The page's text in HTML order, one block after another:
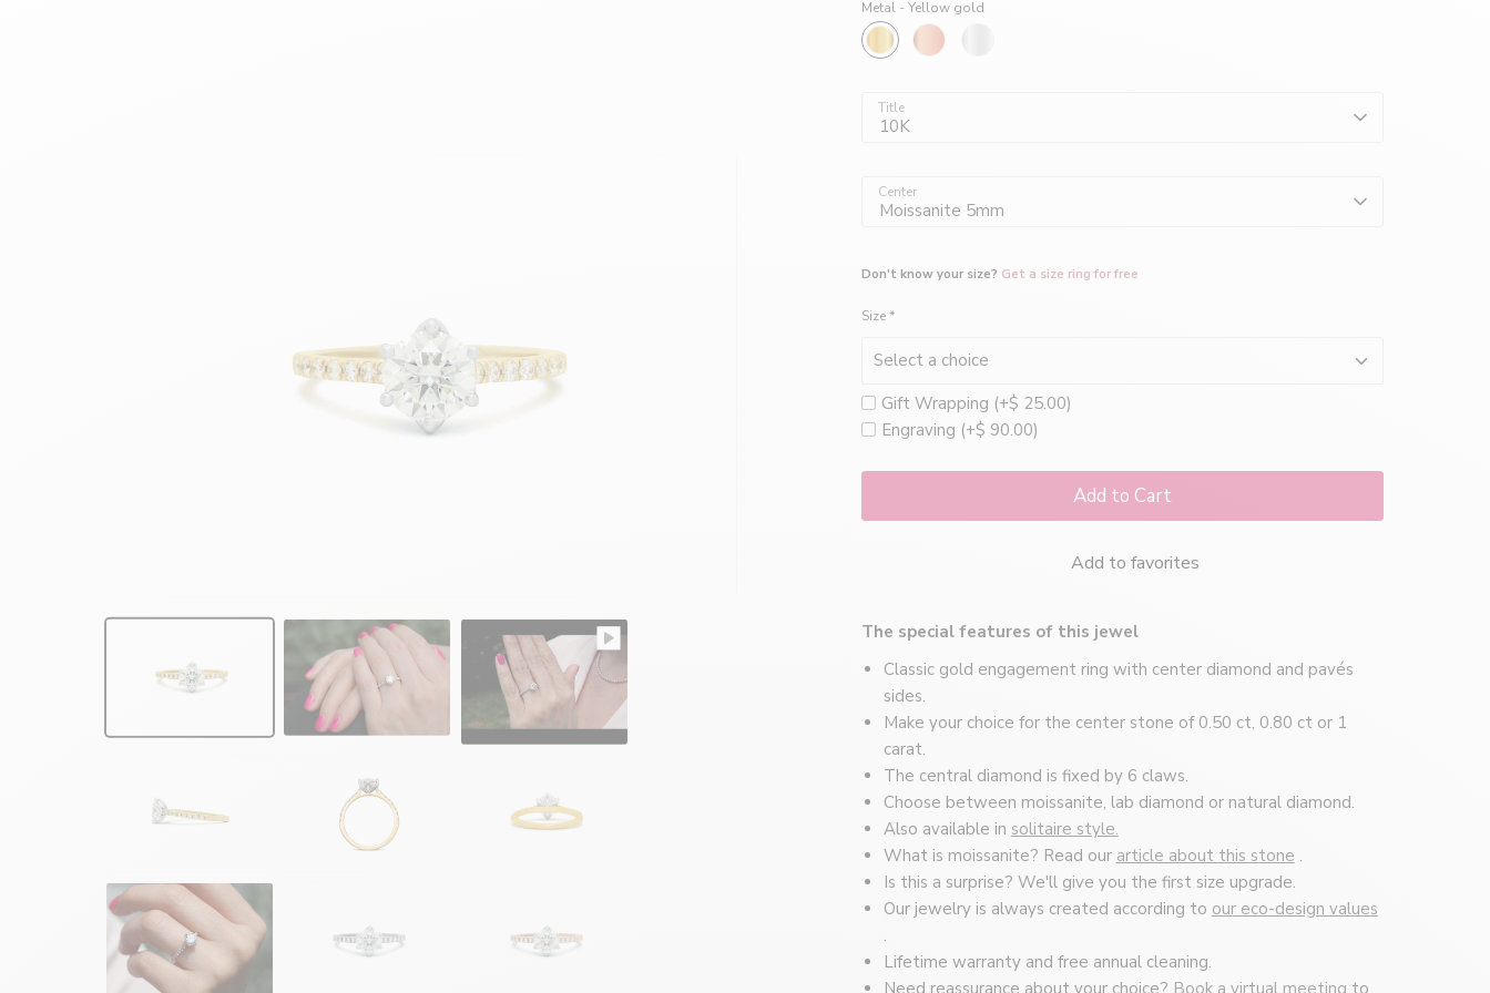
créatrices
bijoux
Montréal
Metal - Yellow gold
Title
10K
Center
Moissanite 5mm
Don't know your size? Get a size ring for free
Size*
Gift Wrapping (+$ 25.00)
Engraving (+$ 90.00)
Add to Cart
Add to favorites
The special features of this jewel
Classic gold engagement ring with center diamond and pavés
sides.
Make your choice for the center stone of 0.50 ct, 0.80 ct or 1
carat.
The central diamond is fixed by 6 claws.
Choose between moissanite, lab diamond or natural diamond.
Also available in solitaire style.
What is moissanite? Read our article about this stone .
Is this a surprise? We'll give you the first size upgrade.
Our jewelry is always created according to our eco-design values
.
Lifetime warranty and free annual cleaning.